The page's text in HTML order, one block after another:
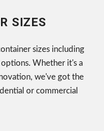
SIZES
sizes including
Whether it's a
we've got the
or commercial